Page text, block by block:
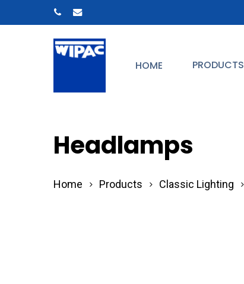
to
phoneemail
HOME PRODUCTS
Headlamps
Home Products Classic Lighting